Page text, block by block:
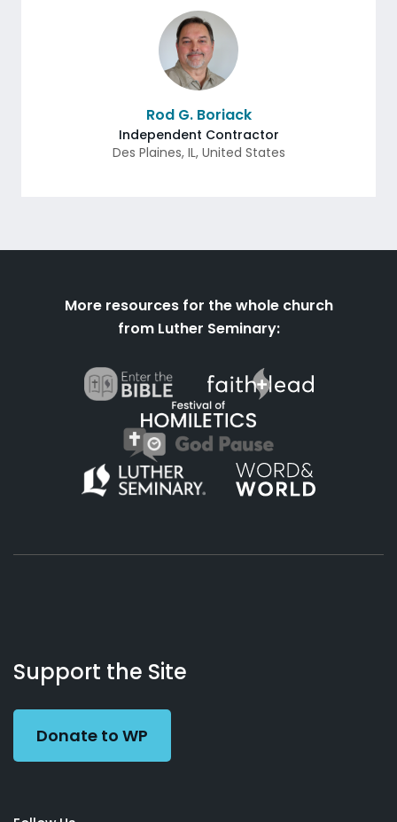
Rod G. Boriack
Independent Contractor
Des Plaines, IL, United States
More resources for the whole church
from Luther Seminary:
Working
Preacher
Us
Support the Site
Donate to WP